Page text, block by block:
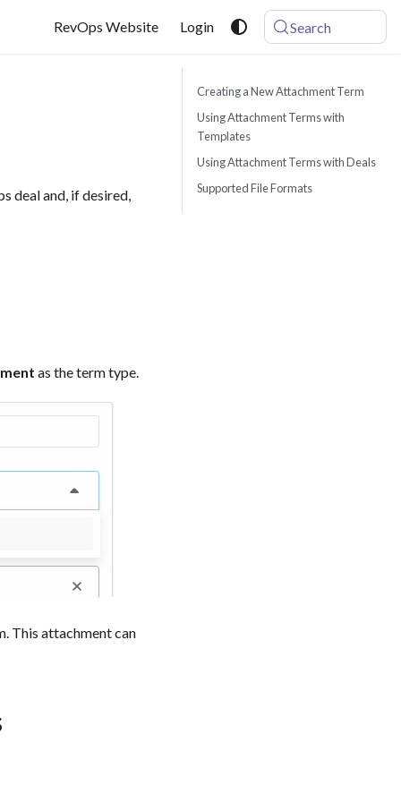
RevOps Website Login Search
deal and, if desired,
as the term type.
This attachment can
Creating a New Attachment Term
Using Attachment Terms with
Templates
Using Attachment Terms with Deals
Supported File Formats